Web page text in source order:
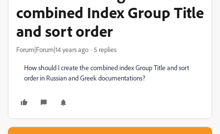
combined Index Group Title
and sort order
Forum|Forum|14 years ago 5 replies
How should I create the combined index Group Title and sort
order in Russian and Greek documentations?